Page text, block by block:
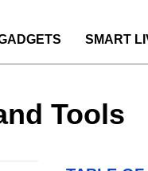
SMART
Tools